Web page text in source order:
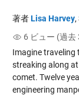
著者Lisa Harvey,
6 ビュー (過
Imagine traveling
streaking along
comet. Twelve
engineering